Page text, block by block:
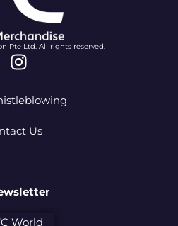
Pte Ltd. All rights reserved.
Instagram
Us
World